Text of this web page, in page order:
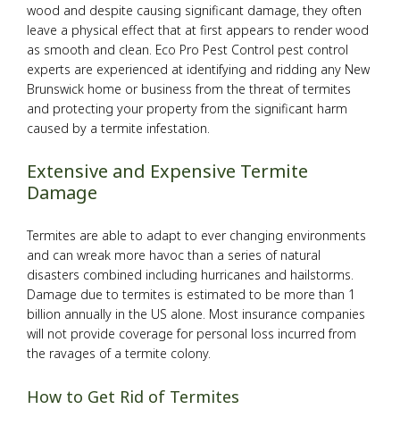
Pesticides
F.A.Q.
Contact
wood and despite causing significant damage, they often
leave a physical effect that at first appears to render wood
as smooth and clean. Eco Pro Pest Control pest control
experts are experienced at identifying and ridding any New
Brunswick home or business from the threat of termites
and protecting your property from the significant harm
caused by a termite infestation.
Extensive and Expensive Termite
Damage
Termites are able to adapt to ever changing environments
and can wreak more havoc than a series of natural
disasters combined including hurricanes and hailstorms.
Damage due to termites is estimated to be more than 1
billion annually in the US alone. Most insurance companies
will not provide coverage for personal loss incurred from
the ravages of a termite colony.
How to Get Rid of Termites